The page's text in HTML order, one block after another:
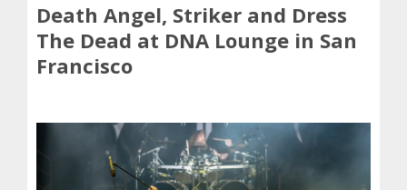
Death Angel, Striker and Dress
The Dead at DNA Lounge in San
Francisco